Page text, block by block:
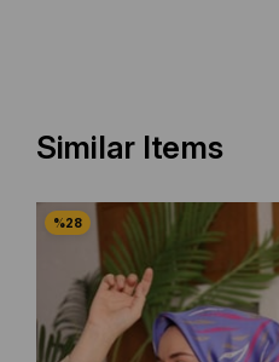
Similar Items